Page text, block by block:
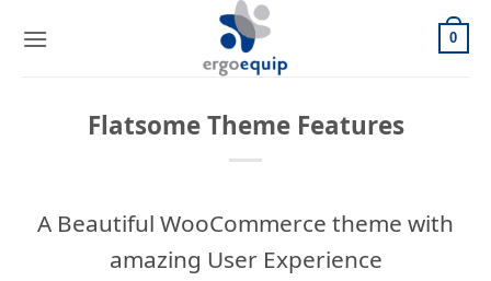
0
Flatsome Theme Features
A Beautiful WooCommerce theme with
amazing User Experience